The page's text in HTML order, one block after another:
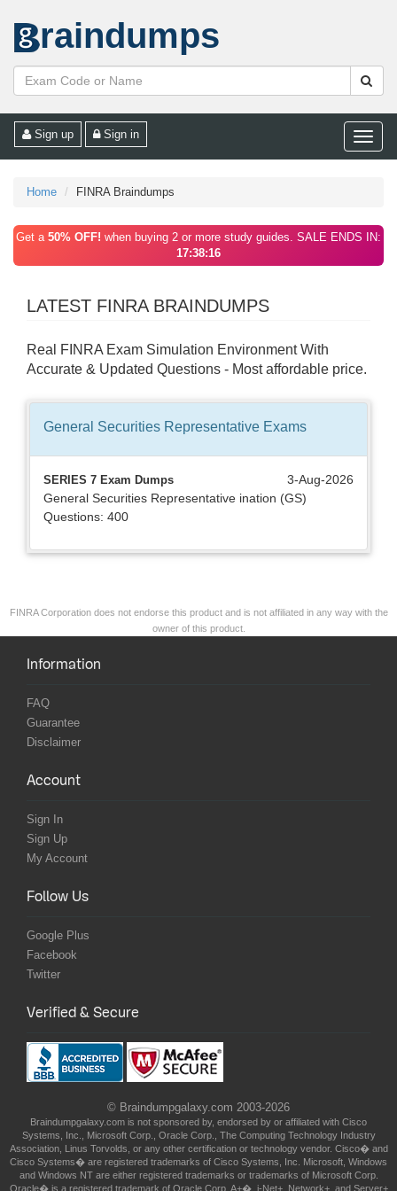
raindumps
Toggle
Sign up Sign in
Home FINRA Braindumps
Get a 50% OFF! when buying 2 or more study guides. SALE ENDS IN:
17:38:16
LATEST FINRA BRAINDUMPS
Real FINRA Exam Simulation Environment With
Accurate & Updated Questions - Most affordable price.
General Securities Representative Exams
SERIES 7 Exam Dumps
3-Aug-2026
General Securities Representative ination (GS)
Questions: 400
FINRA Corporation does not endorse this product and is not affiliated in any way with the
owner of this product.
Information
FAQ
Guarantee
Disclaimer
Account
Sign In
Sign Up
My Account
Follow Us
Google Plus
Facebook
Twitter
Verified & Secure
© Braindumpgalaxy.com 2003-2026
Braindumpgalaxy.com is not sponsored by, endorsed by or affiliated with Cisco
Systems, Inc., Microsoft Corp., Oracle Corp., The Computing Technology Industry
Association, Linus Torvolds, or any other certification or technology vendor. Cisco� and
Cisco Systems� are registered trademarks of Cisco Systems, Inc. Microsoft, Windows
and Windows NT are either registered trademarks or trademarks of Microsoft Corp.
Oracle� is a registered trademark of Oracle Corp. A+�, i-Net+, Network+, and Server+